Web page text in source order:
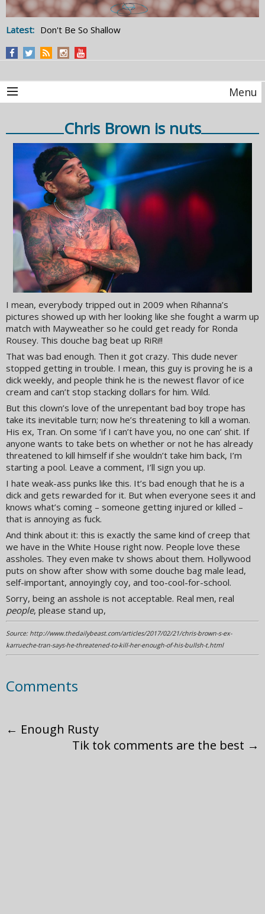
Latest: Don't Be So Shallow
Menu
Chris Brown is nuts
I mean, everybody tripped out in 2009 when Rihanna’s
pictures showed up with her looking like she fought a warm up
match with Mayweather so he could get ready for Ronda
Rousey. This douche bag beat up RiRi!!
That was bad enough. Then it got crazy. This dude never
stopped getting in trouble. I mean, this guy is proving he is a
dick weekly, and people think he is the newest flavor of ice
cream and can’t stop stacking dollars for him. Wild.
But this clown’s love of the unrepentant bad boy trope has
take its inevitable turn; now he’s threatening to kill a woman.
His ex, Tran. On some ‘if I can’t have you, no one can’ shit. If
anyone wants to take bets on whether or not he has already
threatened to kill himself if she wouldn’t take him back, I’m
starting a pool. Leave a comment, I’ll sign you up.
I hate weak-ass punks like this. It’s bad enough that he is a
dick and gets rewarded for it. But when everyone sees it and
knows what’s coming – someone getting injured or killed –
that is annoying as fuck.
And think about it: this is exactly the same kind of creep that
we have in the White House right now. People love these
assholes. They even make tv shows about them. Hollywood
puts on show after show with some douche bag male lead,
self-important, annoyingly coy, and too-cool-for-school.
Sorry, being an asshole is not acceptable. Real men, real
people, please stand up,
Source: http://www.thedailybeast.com/articles/2017/02/21/chris-brown-s-ex-
karrueche-tran-says-he-threatened-to-kill-her-enough-of-his-bullsh-t.html
Comments
← Enough Rusty
Tik tok comments are the best →